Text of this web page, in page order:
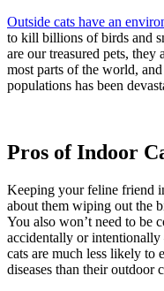
Outside cats have an
to kill billions of birds and
are our treasured pets, they
most parts of the world,
populations has been
Pros of Indoor
Keeping your feline friend
about them wiping out the
You also won’t need to be
accidentally or
cats are much less likely to
diseases than their outdoor